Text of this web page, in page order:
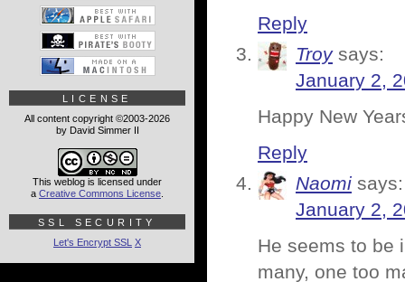
Reply
Troy says:
January 2,
Happy New
Reply
Naomi says:
January 2,
He seems to be
many, one too
LICENSE
All content copyright ©2003-2026
by David Simmer II
This weblog is licensed under
a Creative Commons License
SSL SECURITY
Let's Encrypt SSL X